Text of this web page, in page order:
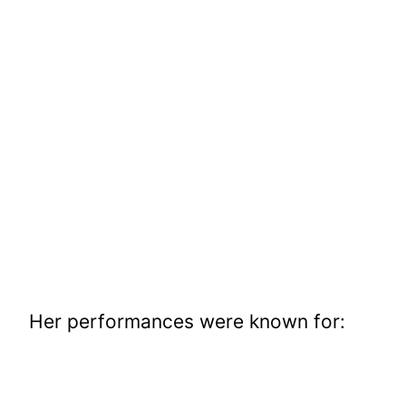
Her performances were known for: